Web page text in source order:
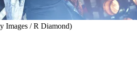
Images / R Diamond)